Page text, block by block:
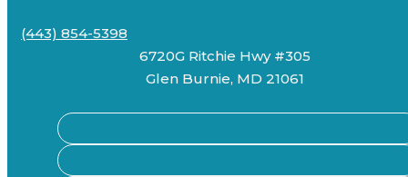
(443) 854-5398
6720G Ritchie Hwy #305
Glen Burnie, MD 21061